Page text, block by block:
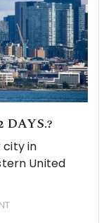
DAYS.?
city in
United